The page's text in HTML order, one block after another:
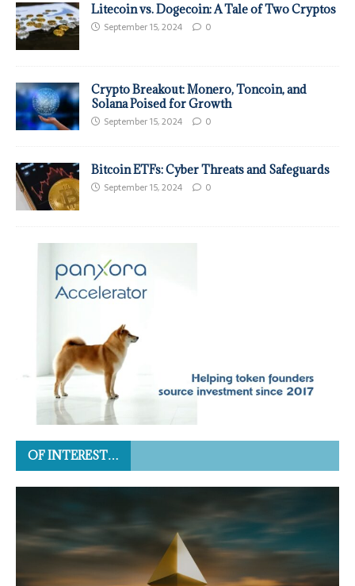
Litecoin vs. Dogecoin: A Tale of Two Cryptos
September 15, 2024 0
Crypto Breakout: Monero, Toncoin, and
Solana Poised for Growth
September 15, 2024 0
Bitcoin ETFs: Cyber Threats and Safeguards
September 15, 2024 0
OF INTEREST…